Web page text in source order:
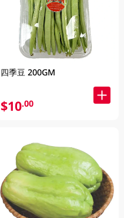
四季豆 200GM
$10.00